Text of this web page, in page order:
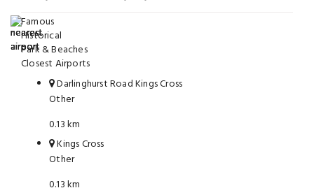
Famous
Historical
Park & Beaches
Closest Airports
Darlinghurst Road Kings Cross
Other
0.13 km
Kings Cross
Other
0.13 km